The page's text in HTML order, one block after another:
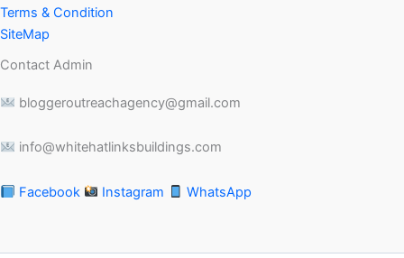
Terms & Condition
SiteMap
Contact Admin
bloggeroutreachagency@gmail.com
info@whitehatlinksbuildings.com
Facebook Instagram WhatsApp